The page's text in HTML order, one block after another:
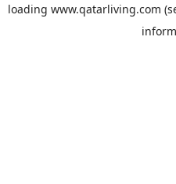
loading www.qatarliving.com